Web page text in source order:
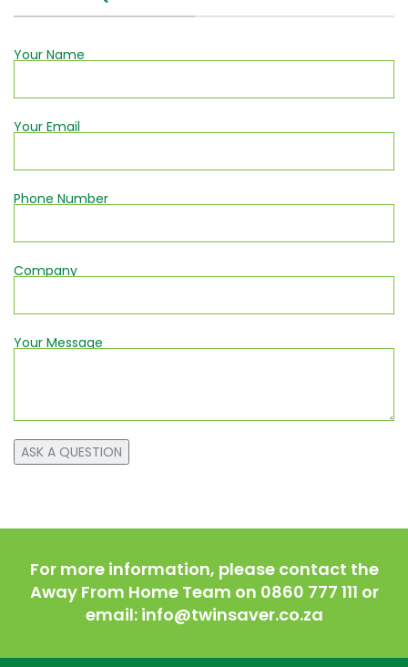
Your Name
Your Email
Phone Number
Company
Your Message
For more information, please contact the
Away From Home Team on 0860 777 111 or
email: info@twinsaver.co.za